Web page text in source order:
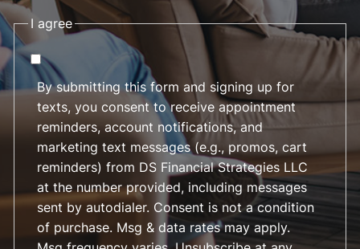
I agree
By submitting this form and signing up for
texts, you consent to receive appointment
reminders, account notifications, and
marketing text messages (e.g., promos, cart
reminders) from DS Financial Strategies LLC
at the number provided, including messages
sent by autodialer. Consent is not a condition
of purchase. Msg & data rates may apply.